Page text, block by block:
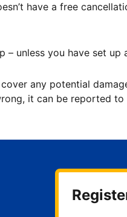
have a free
unless you have set
any potential
it can be reported